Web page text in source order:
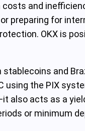
and
preparing for
OKX is
and
using the PIX
acts as a
or minimum